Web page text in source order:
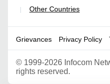
Other Countries
Grievances Privacy Policy
© 1999-2026 Infocom
rights reserved.